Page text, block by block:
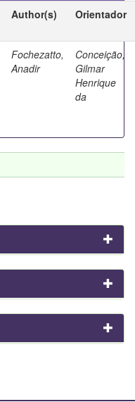
Author(s) Orientador
Fochezatto,
Anadir
Conceição,
Gilmar
Henrique
da